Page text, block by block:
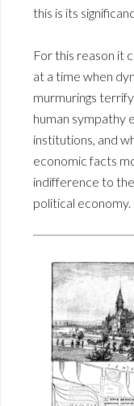
this is its
For this reason it
at a time when
murmurings
human sympathy
institutions, and
economic facts
indifference to
political economy.